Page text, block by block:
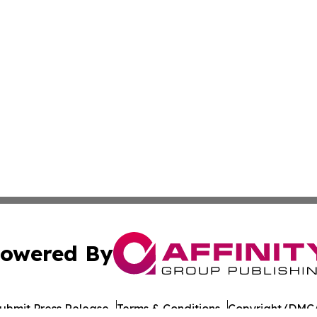
By
Press Release Terms & Conditions Copyright/